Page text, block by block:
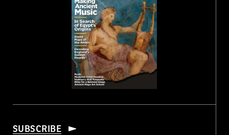
SUBSCRIBE